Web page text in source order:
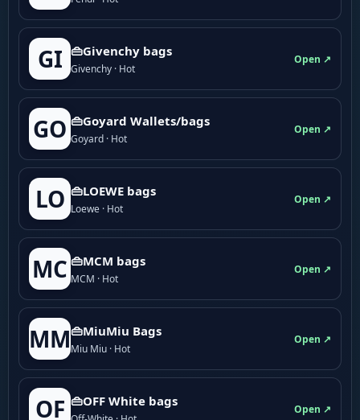
GI 👜Givenchy bags
Givenchy · Hot
Open ↗
GO 👜Goyard Wallets/bags
Goyard · Hot
Open ↗
LO 👜LOEWE bags
Loewe · Hot
Open ↗
MC 👜MCM bags
MCM · Hot
Open ↗
MM👜MiuMiu Bags
Miu Miu · Hot
Open ↗
OF 👜OFF White bags
Open ↗